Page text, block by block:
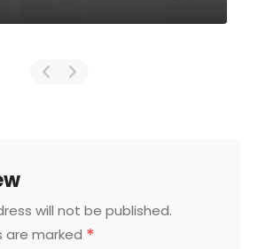
will not be published.
are marked *